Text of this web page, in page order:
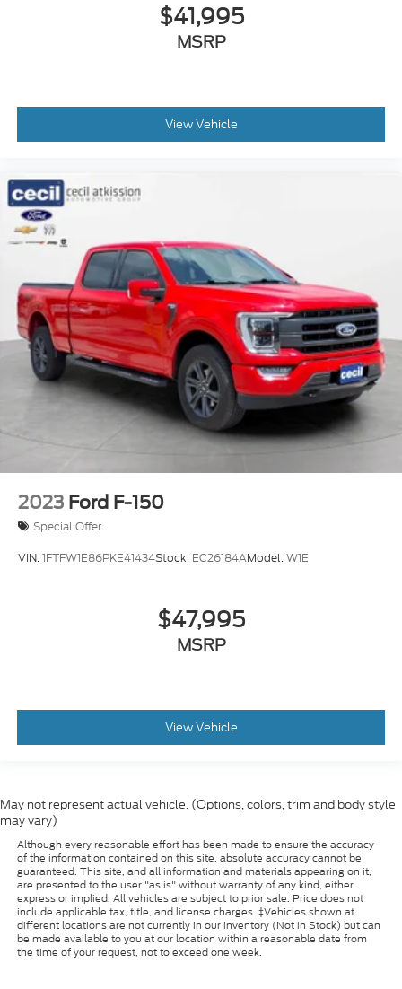
$41,995
MSRP
View Vehicle
2023 Ford F-150
Special Offer
VIN:1FTFW1E86PKE41434Stock: EC26184AModel:W1E
$47,995
MSRP
View Vehicle
May not represent actual vehicle. (Options, colors, trim and body style
may vary)
Although every reasonable effort has been made to ensure the accuracy
of the information contained on this site, absolute accuracy cannot be
guaranteed. This site, and all information and materials appearing on it,
are presented to the user "as is" without warranty of any kind, either
express or implied. All vehicles are subject to prior sale. Price does not
include applicable tax, title, and license charges. ‡Vehicles shown at
different locations are not currently in our inventory (Not in Stock) but can
be made available to you at our location within a reasonable date from
the time of your request, not to exceed one week.